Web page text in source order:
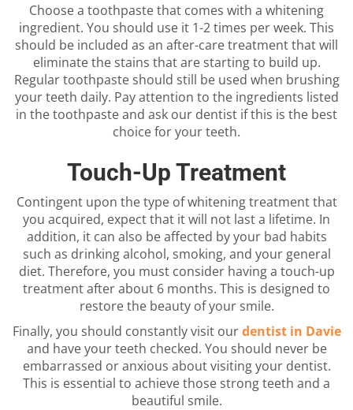
Choose a toothpaste that comes with a whitening
ingredient. You should use it 1-2 times per week. This
should be included as an after-care treatment that will
eliminate the stains that are starting to build up.
Regular toothpaste should still be used when brushing
your teeth daily. Pay attention to the ingredients listed
in the toothpaste and ask our dentist if this is the best
choice for your teeth.
Touch-Up Treatment
Contingent upon the type of whitening treatment that
you acquired, expect that it will not last a lifetime. In
addition, it can also be affected by your bad habits
such as drinking alcohol, smoking, and your general
diet. Therefore, you must consider having a touch-up
treatment after about 6 months. This is designed to
restore the beauty of your smile.
Finally, you should constantly visit ourdentist in Davie
and have your teeth checked. You should never be
embarrassed or anxious about visiting your dentist.
This is essential to achieve those strong teeth and a
beautiful smile.